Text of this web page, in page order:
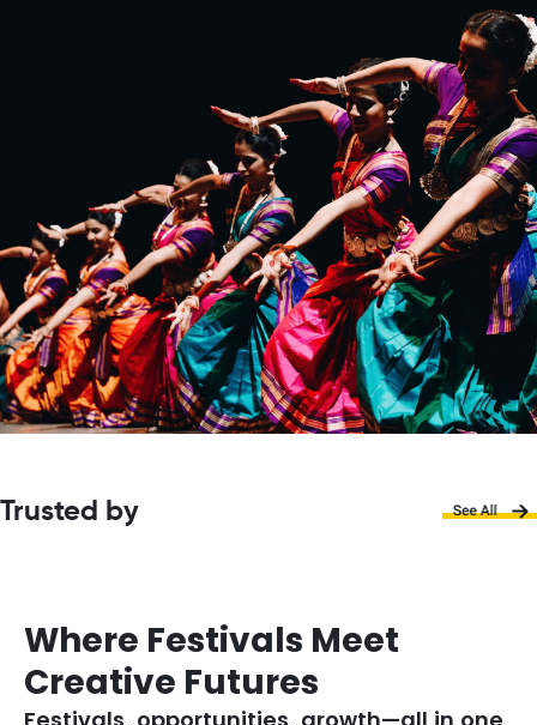
Trusted by
Where Festivals Meet
Creative Futures